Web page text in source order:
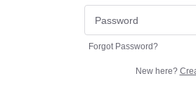
Forgot Password?
New here?